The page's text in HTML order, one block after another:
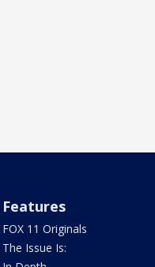
Features
FOX 11 Originals
The Issue Is: